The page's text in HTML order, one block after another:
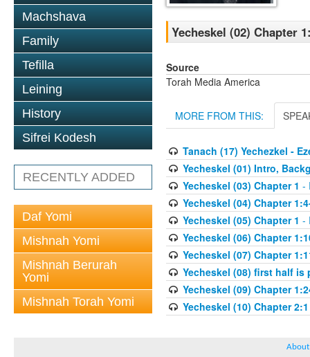
Machshava
Family
Tefilla
Leining
History
Sifrei Kodesh
RECENTLY ADDED
Daf Yomi
Mishnah Yomi
Mishnah Berurah
Yomi
Mishnah Torah Yomi
Yecheskel (02) Chapter
Source
Torah Media America
MORE FROM THIS:
Tanach (17) Yechezkel -
Yecheskel (01) Intro,
Yecheskel (03) Chapter 1 -
Yecheskel (04) Chapter
Yecheskel (05) Chapter 1 -
Yecheskel (06) Chapter
Yecheskel (07) Chapter
Yecheskel (08) first half is
Yecheskel (09) Chapter
Yecheskel (10) Chapter 2:1
About